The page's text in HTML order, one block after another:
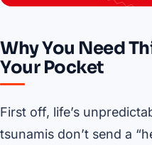
Why You Need
Your Pocket
First off, life’s
tsunamis don’t send a